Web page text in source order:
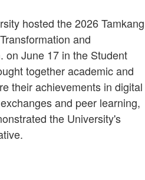
hosted the 2026 Tamkang
and
on June 17 in the Student
together academic and
their achievements in digital
and peer learning,
the University's